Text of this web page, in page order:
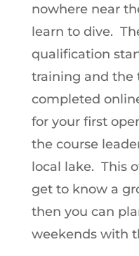
nowhere near
learn to dive.
qualification
training and the
completed
for your first
the course
local lake. This
get to know a
then you can
weekends with